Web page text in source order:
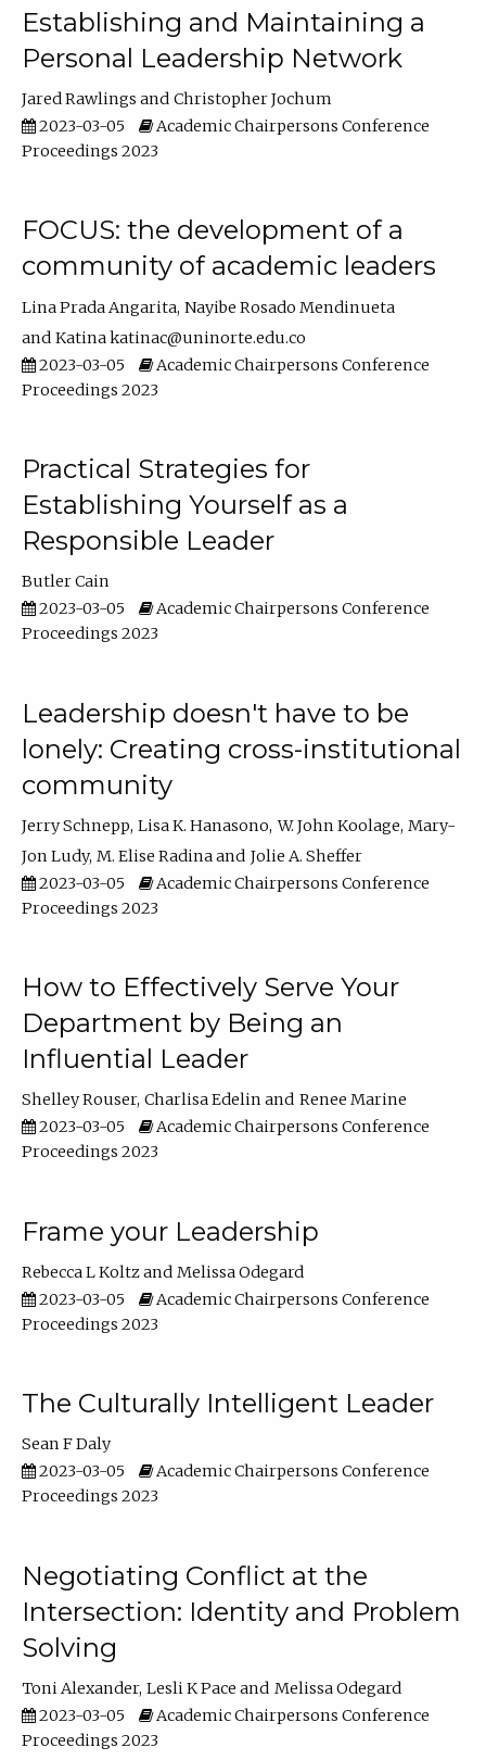
Establishing and Maintaining a
Personal Leadership Network
Jared Rawlings
Christopher Jochum
2023-03-05
Academic Chairpersons Conference
Proceedings 2023
FOCUS: the development of a
community of academic leaders
Lina Prada Angarita Nayibe Rosado Mendinueta
Katina katinac@uninorte.edu.co
2023-03-05
Academic Chairpersons Conference
Proceedings 2023
Practical Strategies for
Establishing Yourself as a
Responsible Leader
Butler Cain
2023-03-05
Academic Chairpersons Conference
Proceedings 2023
Leadership doesn't have to be
lonely: Creating cross-institutional
community
Jerry Schnepp Lisa K. Hanasono W. John Koolage Mary-
Jon Ludy M. Elise Radina
Jolie A. Sheffer
2023-03-05
Academic Chairpersons Conference
Proceedings 2023
How to Effectively Serve Your
Department by Being an
Influential Leader
Shelley Rouser Charlisa Edelin
Renee Marine
2023-03-05
Academic Chairpersons Conference
Proceedings 2023
Frame your Leadership
Rebecca L Koltz
Melissa Odegard
2023-03-05
Academic Chairpersons Conference
Proceedings 2023
The Culturally Intelligent Leader
Sean F Daly
2023-03-05
Academic Chairpersons Conference
Proceedings 2023
Negotiating Conflict at the
Intersection: Identity and Problem
Solving
Toni Alexander Lesli K Pace
Melissa Odegard
2023-03-05
Academic Chairpersons Conference
Proceedings 2023